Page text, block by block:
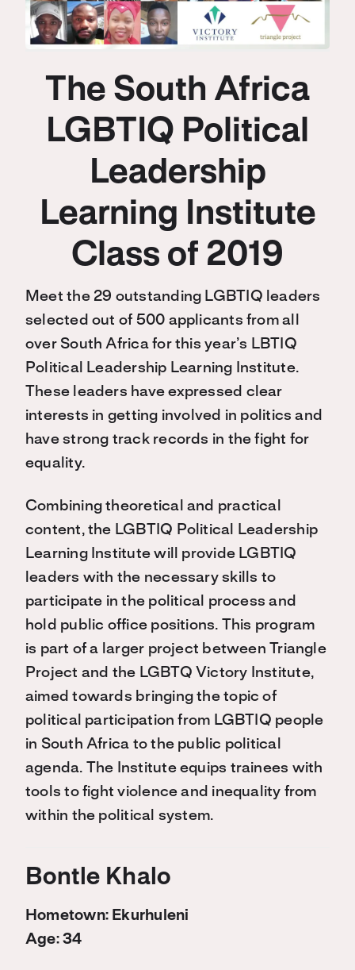
The South Africa
LGBTIQ Political
Leadership
Learning Institute
Class of 2019
Meet the 29 outstanding LGBTIQ leaders
selected out of 500 applicants from all
over South Africa for this year’s LBTIQ
Political Leadership Learning Institute.
These leaders have expressed clear
interests in getting involved in politics and
have strong track records in the fight for
equality.
Combining theoretical and practical
content, the LGBTIQ Political Leadership
Learning Institute will provide LGBTIQ
leaders with the necessary skills to
participate in the political process and
hold public office positions. This program
is part of a larger project between Triangle
Project and the LGBTQ Victory Institute,
aimed towards bringing the topic of
political participation from LGBTIQ people
in South Africa to the public political
agenda. The Institute equips trainees with
tools to fight violence and inequality from
within the political system.
Bontle Khalo
Hometown: Ekurhuleni
Age: 34